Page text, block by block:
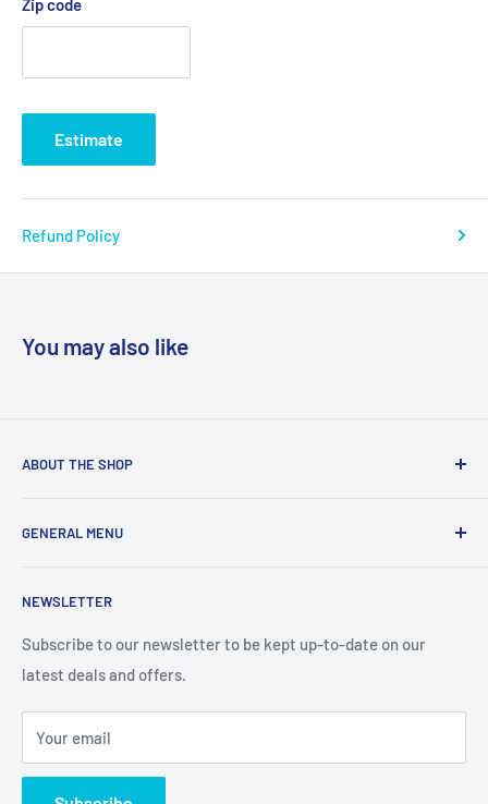
Zip code
Estimate
Refund Policy
You may also like
ABOUT THE SHOP
consumers with I.T. Software, Hardware, Electronics,, Toys
GENERAL MENU
Privacy Policy
Return Policy
Delivery Information
Contact Us
Terms of Service
Refund policy
NEWSLETTER
Subscribe to our newsletter to be kept up-to-date on our
latest deals and offers.
Your email